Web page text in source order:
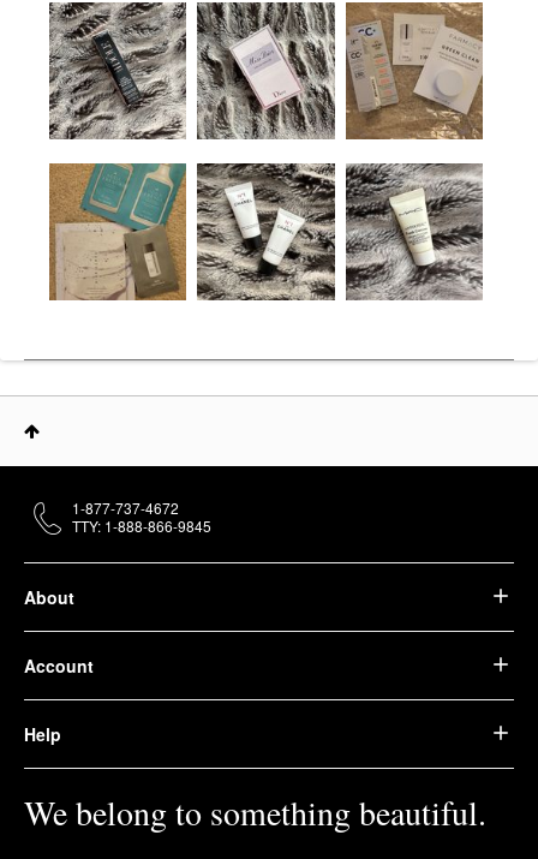
About
Account
Help
We belong to something beautiful.
1-877-737-4672
TTY: 1-888-866-9845